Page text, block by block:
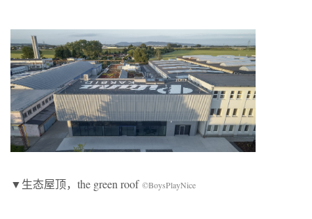
▼生态屋顶，the green roof ©BoysPlayNice